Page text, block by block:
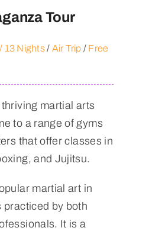
Tour
13 Nights/ Air Trip / Free
martial arts
to a range of gyms
that offer classes in
and Jujitsu.
martial art in
practiced by both
It is a